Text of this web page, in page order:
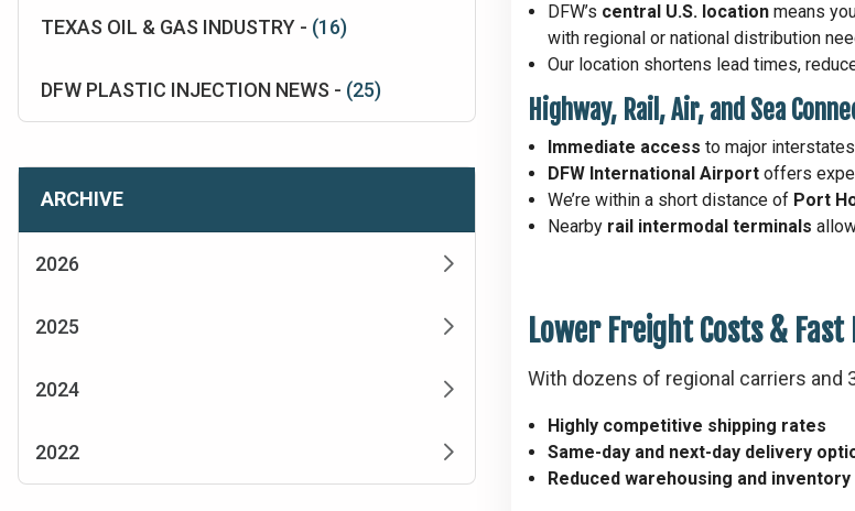
TEXAS OIL & GAS INDUSTRY - (16)
DFW PLASTIC INJECTION NEWS - (25)
ARCHIVE
2026
2025
2024
2022
DFW’s central U.S. locationmeans
with regional or national distribution
Our location shortens lead times,
Highway, Rail, Air, and Sea
Immediate access to major
DFW International Airportoffers
We’re within a short distance of Port
Nearby rail intermodal terminals
Lower Freight Costs &
With dozens of regional carriers and
Highly competitive shipping rates
Same-day and next-day delivery
Reduced warehousing and